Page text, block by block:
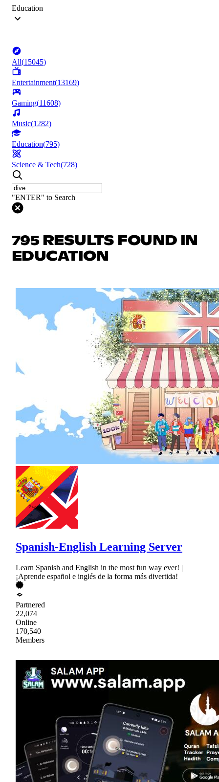
Education
All(15045)
Entertainment(13169)
Gaming(11608)
Music(1282)
Education(795)
Science & Tech(728)
"ENTER" to Search
795 RESULTS FOUND IN
EDUCATION
Spanish-English Learning Server
Learn Spanish and English in the most fun way ever! |
¡Aprende español e inglés de la forma más divertida!
Partnered
22,074
Online
170,540
Members